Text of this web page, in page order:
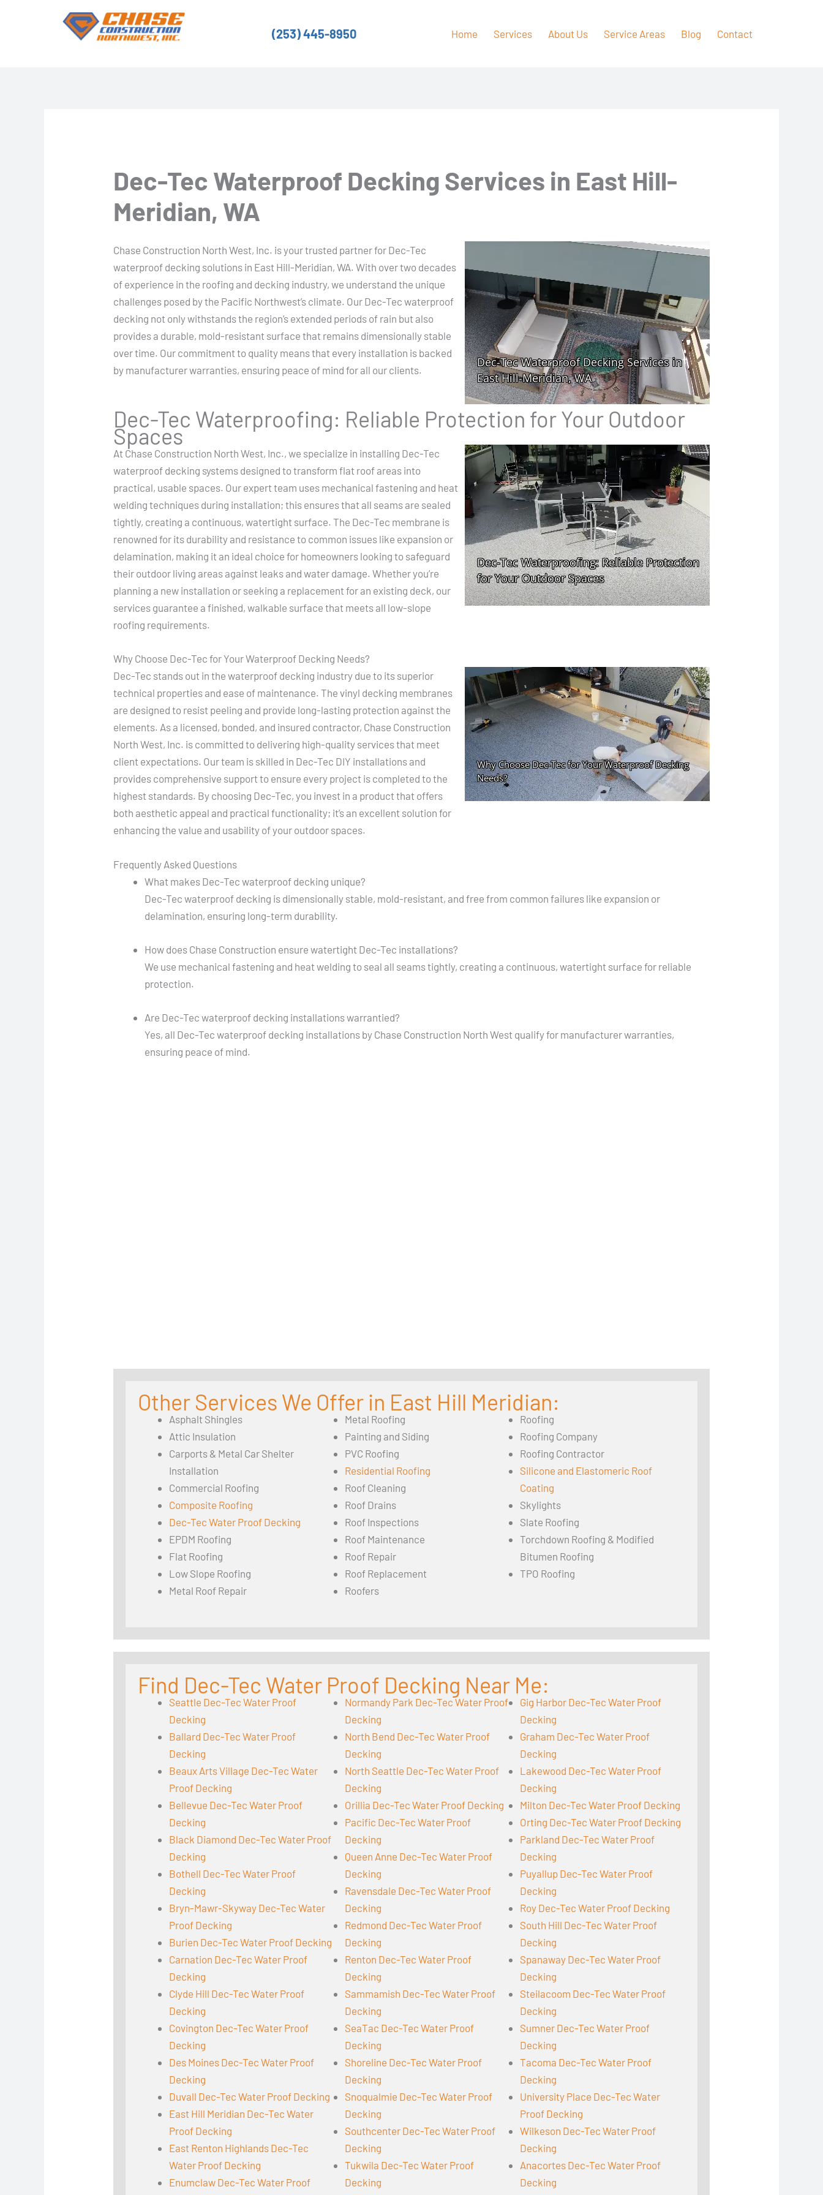
(253) 445-8950 Home Services About Us Service Areas Blog Contact
Dec-Tec Waterproof Decking Services in East Hill-
Meridian, WA
Chase Construction North West, Inc. is your trusted partner for Dec-Tec
waterproof decking solutions in East Hill-Meridian, WA. With over two decades
of experience in the roofing and decking industry, we understand the unique
challenges posed by the Pacific Northwest’s climate. Our Dec-Tec waterproof
decking not only withstands the region’s extended periods of rain but also
provides a durable, mold-resistant surface that remains dimensionally stable
over time. Our commitment to quality means that every installation is backed
by manufacturer warranties, ensuring peace of mind for all our clients.
Dec-Tec Waterproofing: Reliable Protection for Your Outdoor
Spaces
At Chase Construction North West, Inc., we specialize in installing Dec-Tec
waterproof decking systems designed to transform flat roof areas into
practical, usable spaces. Our expert team uses mechanical fastening and heat
welding techniques during installation; this ensures that all seams are sealed
tightly, creating a continuous, watertight surface. The Dec-Tec membrane is
renowned for its durability and resistance to common issues like expansion or
delamination, making it an ideal choice for homeowners looking to safeguard
their outdoor living areas against leaks and water damage. Whether you’re
planning a new installation or seeking a replacement for an existing deck, our
services guarantee a finished, walkable surface that meets all low-slope
roofing requirements.
Why Choose Dec-Tec for Your Waterproof Decking Needs?
Dec-Tec stands out in the waterproof decking industry due to its superior
technical properties and ease of maintenance. The vinyl decking membranes
are designed to resist peeling and provide long-lasting protection against the
elements. As a licensed, bonded, and insured contractor, Chase Construction
North West, Inc. is committed to delivering high-quality services that meet
client expectations. Our team is skilled in Dec-Tec DIY installations and
provides comprehensive support to ensure every project is completed to the
highest standards. By choosing Dec-Tec, you invest in a product that offers
both aesthetic appeal and practical functionality; it’s an excellent solution for
enhancing the value and usability of your outdoor spaces.
Frequently Asked Questions
What makes Dec-Tec waterproof decking unique?
Dec-Tec waterproof decking is dimensionally stable, mold-resistant, and free from common failures like expansion or
delamination, ensuring long-term durability.
How does Chase Construction ensure watertight Dec-Tec installations?
We use mechanical fastening and heat welding to seal all seams tightly, creating a continuous, watertight surface for reliable
protection.
Are Dec-Tec waterproof decking installations warrantied?
Yes, all Dec-Tec waterproof decking installations by Chase Construction North West qualify for manufacturer warranties,
ensuring peace of mind.
Other Services We Offer in East Hill Meridian:
Asphalt Shingles
Attic Insulation
Carports & Metal Car Shelter
Installation
Commercial Roofing
Composite Roofing
Dec-Tec Water Proof Decking
EPDM Roofing
Flat Roofing
Low Slope Roofing
Metal Roof Repair
Metal Roofing
Painting and Siding
PVC Roofing
Residential Roofing
Roof Cleaning
Roof Drains
Roof Inspections
Roof Maintenance
Roof Repair
Roof Replacement
Roofers
Roofing
Roofing Company
Roofing Contractor
Silicone and Elastomeric Roof
Coating
Skylights
Slate Roofing
Torchdown Roofing & Modified
Bitumen Roofing
TPO Roofing
Find Dec-Tec Water Proof Decking Near Me:
Seattle Dec-Tec Water Proof
Decking
Ballard Dec-Tec Water Proof
Decking
Beaux Arts Village Dec-Tec Water
Proof Decking
Bellevue Dec-Tec Water Proof
Decking
Black Diamond Dec-Tec Water Proof
Decking
Bothell Dec-Tec Water Proof
Decking
Bryn-Mawr-Skyway Dec-Tec Water
Proof Decking
Burien Dec-Tec Water Proof Decking
Carnation Dec-Tec Water Proof
Decking
Clyde Hill Dec-Tec Water Proof
Decking
Covington Dec-Tec Water Proof
Decking
Des Moines Dec-Tec Water Proof
Decking
Duvall Dec-Tec Water Proof Decking
East Hill Meridian Dec-Tec Water
Proof Decking
East Renton Highlands Dec-Tec
Water Proof Decking
Enumclaw Dec-Tec Water Proof
Normandy Park Dec-Tec Water Proof
Decking
North Bend Dec-Tec Water Proof
Decking
North Seattle Dec-Tec Water Proof
Decking
Orillia Dec-Tec Water Proof Decking
Pacific Dec-Tec Water Proof
Decking
Queen Anne Dec-Tec Water Proof
Decking
Ravensdale Dec-Tec Water Proof
Decking
Redmond Dec-Tec Water Proof
Decking
Renton Dec-Tec Water Proof
Decking
Sammamish Dec-Tec Water Proof
Decking
SeaTac Dec-Tec Water Proof
Decking
Shoreline Dec-Tec Water Proof
Decking
Snoqualmie Dec-Tec Water Proof
Decking
Southcenter Dec-Tec Water Proof
Decking
Tukwila Dec-Tec Water Proof
Decking
Gig Harbor Dec-Tec Water Proof
Decking
Graham Dec-Tec Water Proof
Decking
Lakewood Dec-Tec Water Proof
Decking
Milton Dec-Tec Water Proof Decking
Orting Dec-Tec Water Proof Decking
Parkland Dec-Tec Water Proof
Decking
Puyallup Dec-Tec Water Proof
Decking
Roy Dec-Tec Water Proof Decking
South Hill Dec-Tec Water Proof
Decking
Spanaway Dec-Tec Water Proof
Decking
Steilacoom Dec-Tec Water Proof
Decking
Sumner Dec-Tec Water Proof
Decking
Tacoma Dec-Tec Water Proof
Decking
University Place Dec-Tec Water
Proof Decking
Wilkeson Dec-Tec Water Proof
Decking
Anacortes Dec-Tec Water Proof
Decking